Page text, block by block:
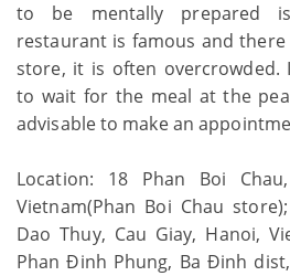
to be mentally prepared
restaurant is famous and
store, it is often overcrowded.
to wait for the meal at the
advisable to make an
Location: 18 Phan Boi
Vietnam(Phan Boi Chau
Dao Thuy, Cau Giay, Hanoi,
Phan Đinh Phung, Ba Đinh